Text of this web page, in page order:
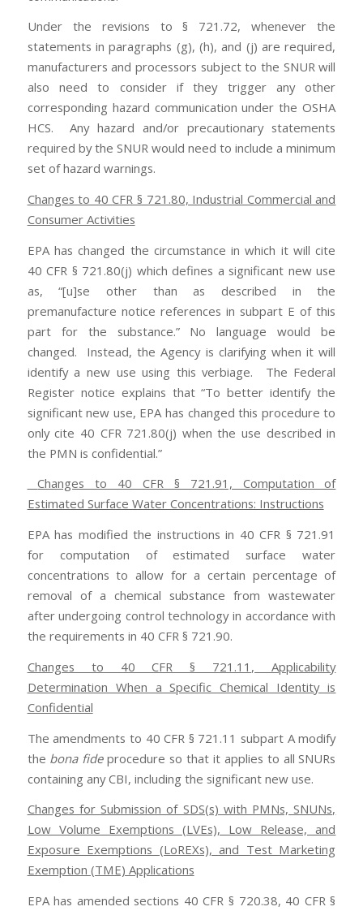
Under the revisions to § 721.72, whenever the
statements in paragraphs (g), (h), and (j) are required,
manufacturers and processors subject to the SNUR will
also need to consider if they trigger any other
corresponding hazard communication under the OSHA
HCS. Any hazard and/or precautionary statements
required by the SNUR would need to include a minimum
set of hazard warnings.
Changes to 40 CFR § 721.80, Industrial Commercial and
Consumer Activities
EPA has changed the circumstance in which it will cite
40 CFR § 721.80(j) which defines a significant new use
as, “[u]se other than as described in the
premanufacture notice references in subpart E of this
part for the substance.” No language would be
changed. Instead, the Agency is clarifying when it will
identify a new use using this verbiage. The Federal
Register notice explains that “To better identify the
significant new use, EPA has changed this procedure to
only cite 40 CFR 721.80(j) when the use described in
the PMN is confidential.”
Changes to 40 CFR § 721.91, Computation of
Estimated Surface Water Concentrations: Instructions
EPA has modified the instructions in 40 CFR § 721.91
for computation of estimated surface water
concentrations to allow for a certain percentage of
removal of a chemical substance from wastewater
after undergoing control technology in accordance with
the requirements in 40 CFR § 721.90.
Changes to 40 CFR § 721.11, Applicability
Determination When a Specific Chemical Identity is
Confidential
The amendments to 40 CFR § 721.11 subpart A modify
the bona fideprocedure so that it applies to all SNURs
containing any CBI, including the significant new use.
Changes for Submission of SDS(s) with PMNs, SNUNs,
Low Volume Exemptions (LVEs), Low Release, and
Exposure Exemptions (LoREXs), and Test Marketing
Exemption (TME) Applications
EPA has amended sections 40 CFR § 720.38, 40 CFR §